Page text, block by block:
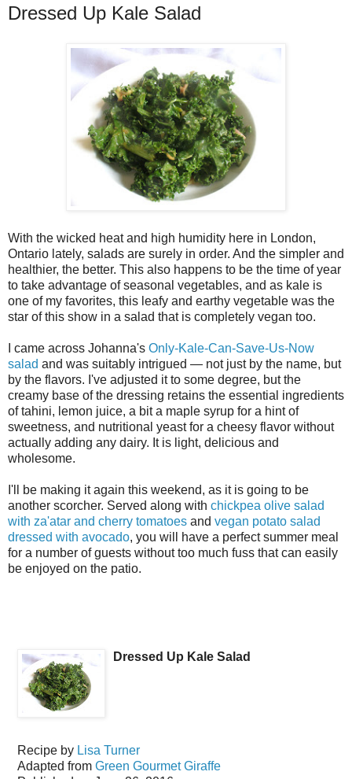
Dressed Up Kale Salad
With the wicked heat and high humidity here in London,
Ontario lately, salads are surely in order. And the simpler and
healthier, the better. This also happens to be the time of year
to take advantage of seasonal vegetables, and as kale is
one of my favorites, this leafy and earthy vegetable was the
star of this show in a salad that is completely vegan too.
I came across Johanna's Only-Kale-Can-Save-Us-Now
salad and was suitably intrigued — not just by the name, but
by the flavors. I've adjusted it to some degree, but the
creamy base of the dressing retains the essential ingredients
of tahini, lemon juice, a bit a maple syrup for a hint of
sweetness, and nutritional yeast for a cheesy flavor without
actually adding any dairy. It is light, delicious and
wholesome.
I'll be making it again this weekend, as it is going to be
another scorcher. Served along with chickpea olive salad
with za'atar and cherry tomatoes and vegan potato salad
dressed with avocado, you will have a perfect summer meal
for a number of guests without too much fuss that can easily
be enjoyed on the patio.
Dressed Up Kale Salad
Recipe by Lisa Turner
Adapted from Green Gourmet Giraffe